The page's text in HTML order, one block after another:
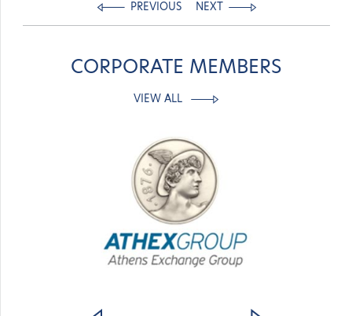
PREVIOUS
NEXT
CORPORATE MEMBERS
VIEW ALL